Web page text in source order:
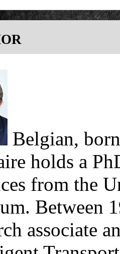
Belgian,
holds a
from the
Between
associate